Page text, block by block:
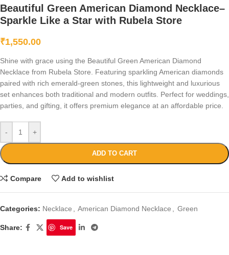
Beautiful Green American Diamond Necklace–
Sparkle Like a Star with Rubela Store
₹1,550.00
Shine with grace using the Beautiful Green American Diamond
Necklace from Rubela Store. Featuring sparkling American diamonds
paired with rich emerald-green stones, this lightweight and luxurious
set enhances both traditional and modern outfits. Perfect for weddings,
parties, and gifting, it offers premium elegance at an affordable price.
- +
ADD TO CART
Compare Add to wishlist
Categories: Necklace American Diamond Necklace Green
Share: Save